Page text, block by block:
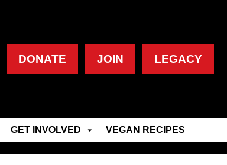
DONATE JOIN LEGACY
GET INVOLVED VEGAN RECIPES